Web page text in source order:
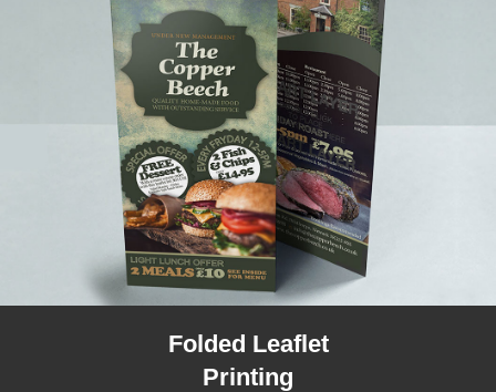
Folded Leaflet
Printing